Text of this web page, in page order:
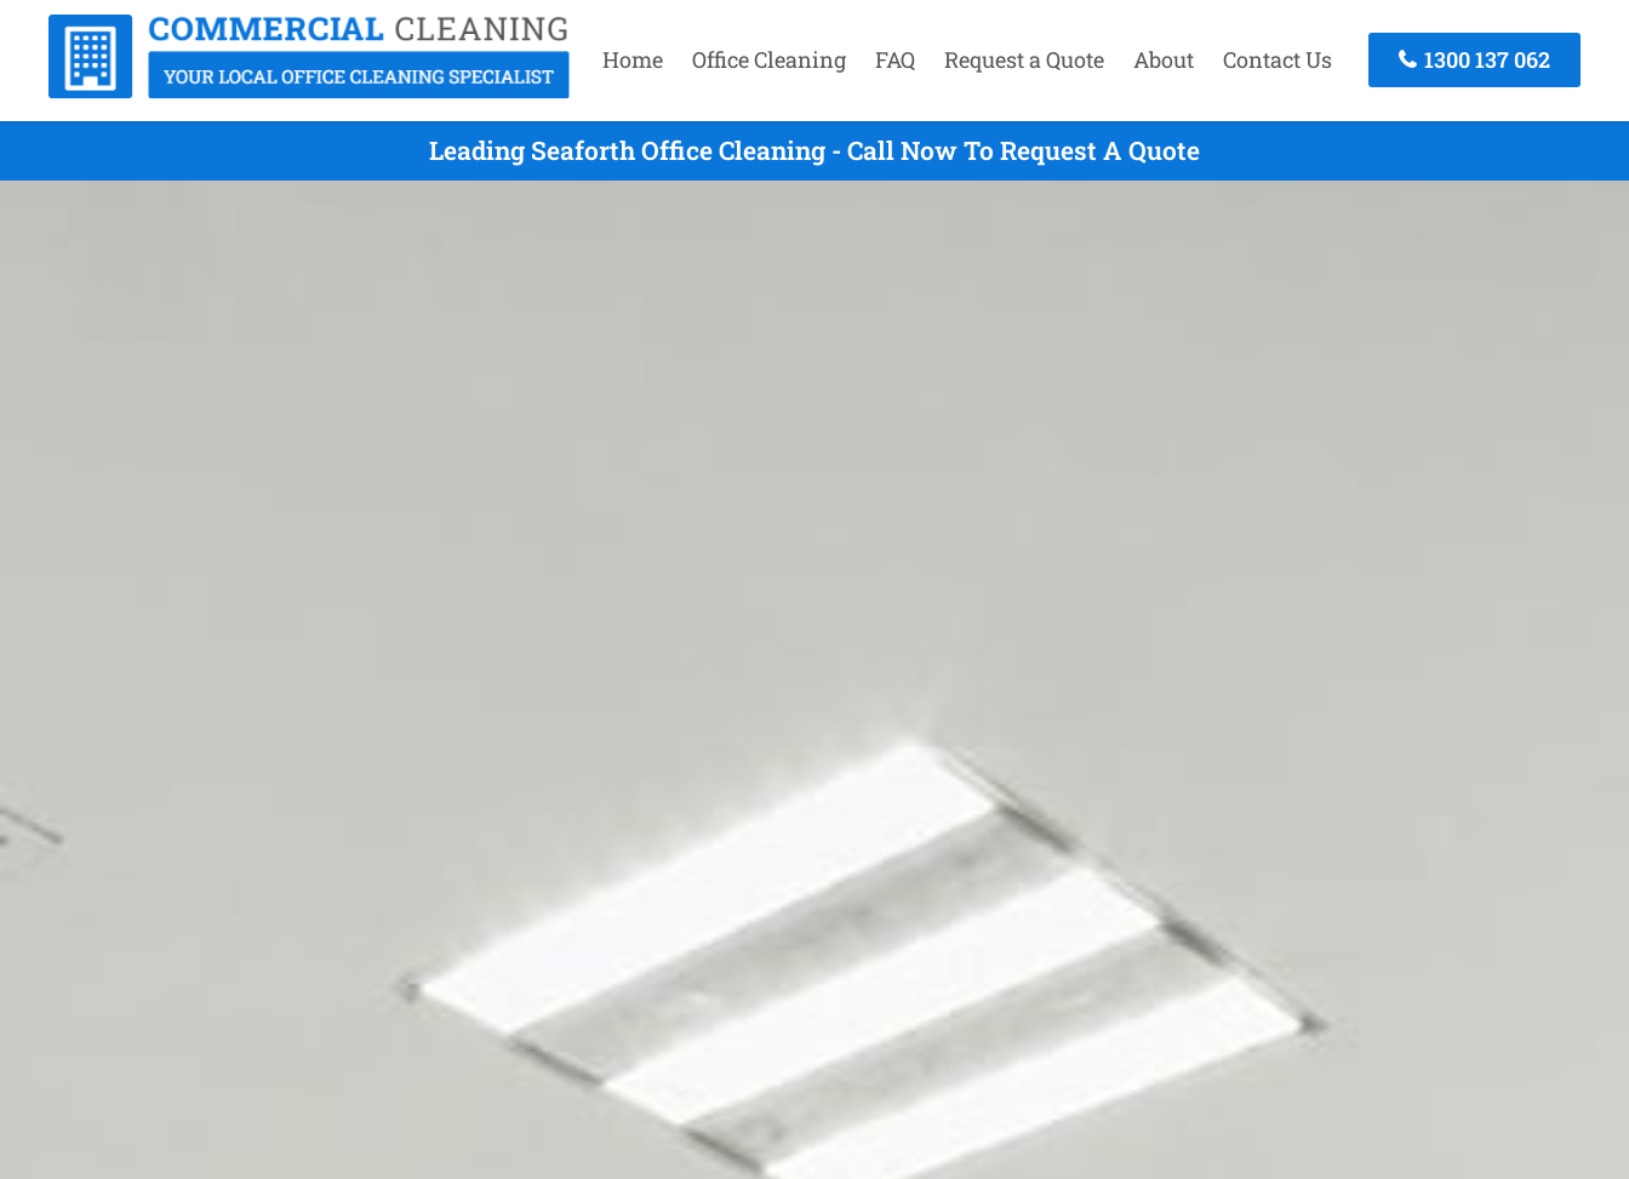
Home Office Cleaning FAQ Request a Quote About Contact Us 1300 137 062
Leading Seaforth Office Cleaning - Call Now To Request A Quote